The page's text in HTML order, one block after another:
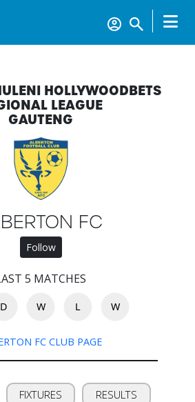
HOLLYWOODBETS
LEAGUE
GAUTENG
FC
Follow
5 MATCHES
D W L W
FC CLUB PAGE
FIXTURES RESULTS